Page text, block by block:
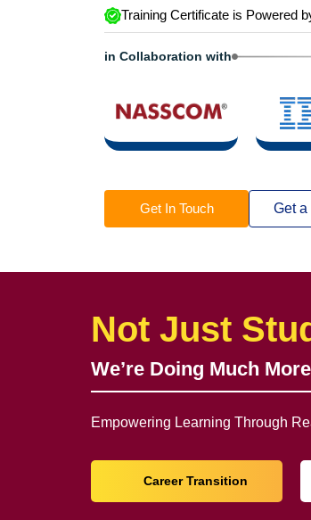
Training Certificate is Powered
in Collaboration with
Get In Touch Get
Not Just
We’re Doing Much
Empowering Learning Through
Career Transition